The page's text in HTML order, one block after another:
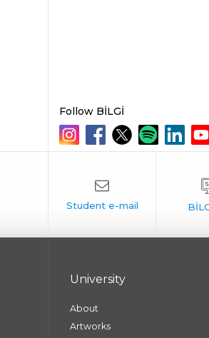
Follow BİLGİ
University
About
Artworks